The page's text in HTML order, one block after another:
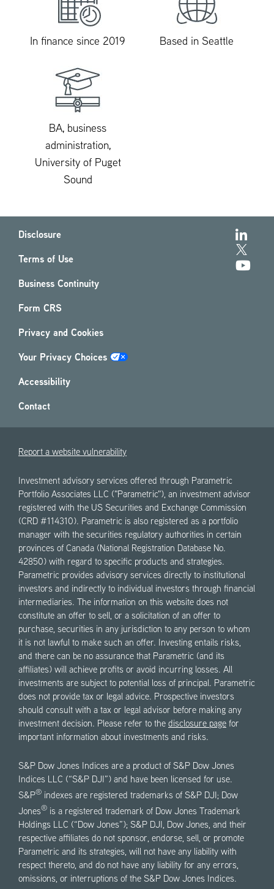
In finance since 2019 Based in Seattle
BA, business
administration,
University of Puget
Sound
Disclosure
Terms of Use
Business Continuity
Form CRS
Privacy and Cookies
Your Privacy Choices
Accessibility
Contact
Report a website vulnerability
Investment advisory services offered through Parametric
Portfolio Associates LLC ("Parametric"), an investment advisor
registered with the US Securities and Exchange Commission
(CRD #114310). Parametric is also registered as a portfolio
manager with the securities regulatory authorities in certain
provinces of Canada (National Registration Database No.
42850) with regard to specific products and strategies.
Parametric provides advisory services directly to institutional
investors and indirectly to individual investors through financial
intermediaries. The information on this website does not
constitute an offer to sell, or a solicitation of an offer to
purchase, securities in any jurisdiction to any person to whom
it is not lawful to make such an offer. Investing entails risks,
and there can be no assurance that Parametric (and its
affiliates) will achieve profits or avoid incurring losses. All
investments are subject to potential loss of principal. Parametric
does not provide tax or legal advice. Prospective investors
should consult with a tax or legal advisor before making any
investment decision. Please refer to the disclosure page for
important information about investments and risks.
S&P Dow Jones Indices are a product of S&P Dow Jones
Indices LLC (“S&P DJI”) and have been licensed for use.
S&P® indexes are registered trademarks of S&P DJI; Dow
Jones® is a registered trademark of Dow Jones Trademark
Holdings LLC (“Dow Jones”); S&P DJI, Dow Jones, and their
respective affiliates do not sponsor, endorse, sell, or promote
Parametric and its strategies, will not have any liability with
respect thereto, and do not have any liability for any errors,
omissions, or interruptions of the S&P Dow Jones Indices.